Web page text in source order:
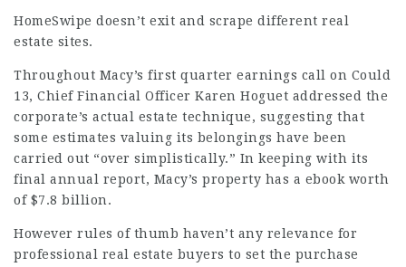
HomeSwipe doesn’t exit and scrape different real
estate sites.
Throughout Macy’s first quarter earnings call on Could
13, Chief Financial Officer Karen Hoguet addressed the
corporate’s actual estate technique, suggesting that
some estimates valuing its belongings have been
carried out “over simplistically.” In keeping with its
final annual report, Macy’s property has a ebook worth
of $7.8 billion.
However rules of thumb haven’t any relevance for
professional real estate buyers to set the purchase